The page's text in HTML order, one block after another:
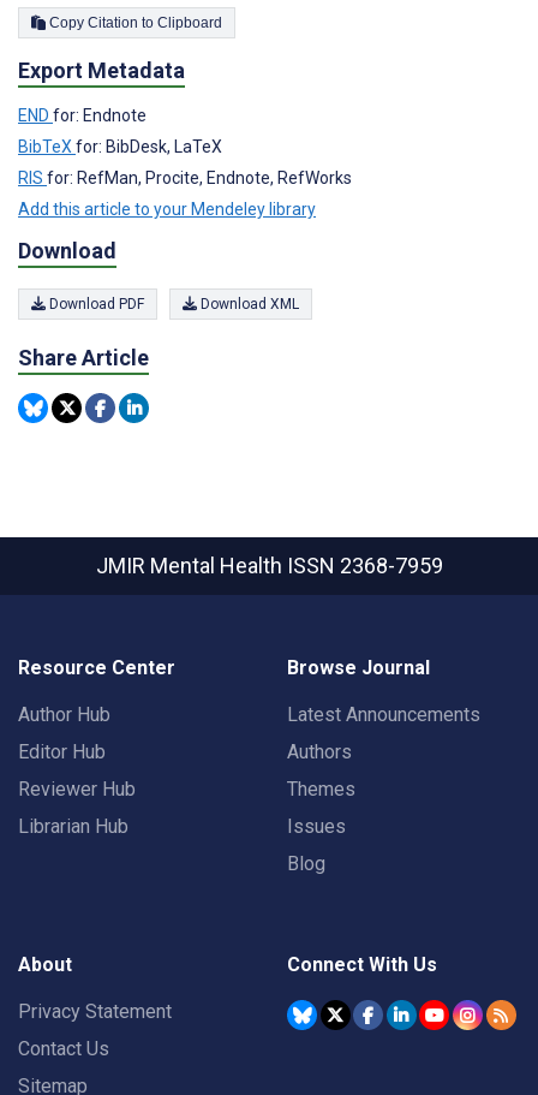
Copy Citation to Clipboard
Export Metadata
END for: Endnote
BibTeX for: BibDesk, LaTeX
RIS for: RefMan, Procite, Endnote, RefWorks
Add this article to your Mendeley library
Download
Download PDF Download XML
Share Article
JMIR Mental Health ISSN 2368-7959
Resource Center
Author Hub
Editor Hub
Reviewer Hub
Librarian Hub
Browse Journal
Latest Announcements
Authors
Themes
Issues
Blog
About
Privacy Statement
Contact Us
Sitemap
Connect With Us